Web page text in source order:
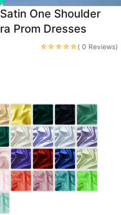
Wedding Dress
One Shoulder
Prom Dresses
☆☆☆☆☆( 0 Reviews)